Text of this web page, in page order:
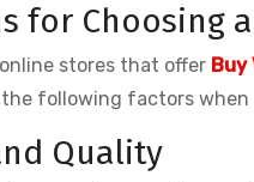
for Choosing
stores that offer Buy
the following factors
Quality